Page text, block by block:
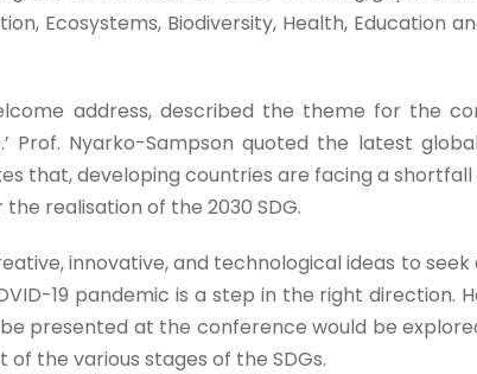
Ecosystems, Biodiversity, Health, Education
address, described the theme for the
Prof. Nyarko-Sampson quoted the latest
that, developing countries are facing a
realisation of the 2030 SDG.
innovative, and technological ideas to
19 pandemic is a step in the right direction.
presented at the conference would be
the various stages of the SDGs.